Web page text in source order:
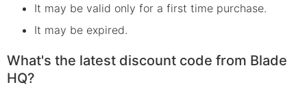
It may be valid only for a first time purchase.
It may be expired.
What's the latest discount code from Blade
HQ?